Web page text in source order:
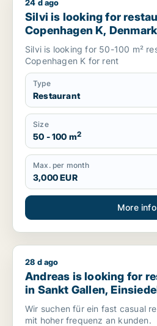
Silvi is looking for restaurant
24 d ago
Silvi is looking for
Copenhagen K, Denmark
Silvi is looking for 50-100 m²
Copenhagen K for rent
Type
Restaurant
Size
50 - 100 m2
Max. per month
3,000 EUR
More info
Andreas is looking for
28 d ago
Andreas is looking for
in Sankt Gallen,
more, Switzerland
Wir suchen für ein fast casual
mit hoher frequenz an kunden.